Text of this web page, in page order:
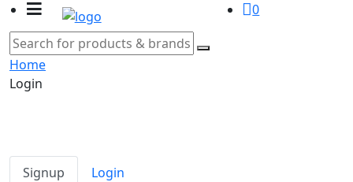
0
Home
Login
Signup Login